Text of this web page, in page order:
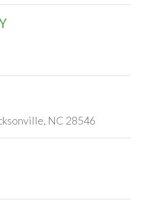
NC 28546